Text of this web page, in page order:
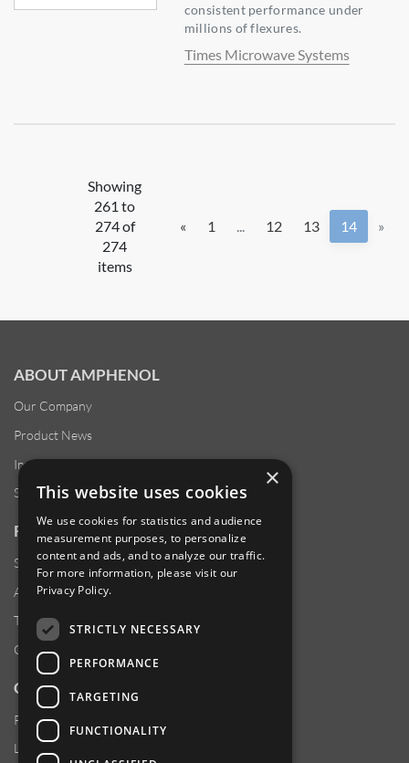
consistent performance under
millions of flexures.
Times Microwave Systems
Showing
261 to
274 of
274
items
« 1 12 13 14 »
ABOUT AMPHENOL
Our Company
Product News
Investor Relations
Sustainability
RESOURCES
Supplier Responsibility
Anti-Human Trafficking & Slavery Statement
Transparency in Coverage Files
Careers
CUSTOMER SUPPORT
Product Locator
Locations
×
This website uses cookies
We use cookies for statistics and audience
measurement purposes, to personalize
content and ads, and to analyze our traffic.
For more information, please visit our
Privacy Policy.
STRICTLY NECESSARY
PERFORMANCE
TARGETING
FUNCTIONALITY